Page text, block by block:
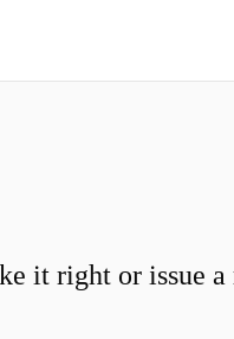
it right or issue